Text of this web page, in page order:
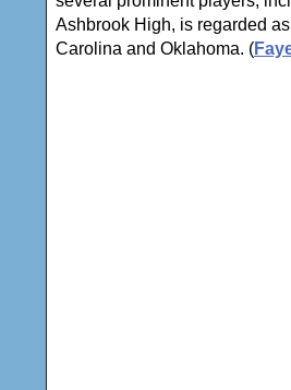
Ashbrook High, is regarded
Carolina and Oklahoma. (